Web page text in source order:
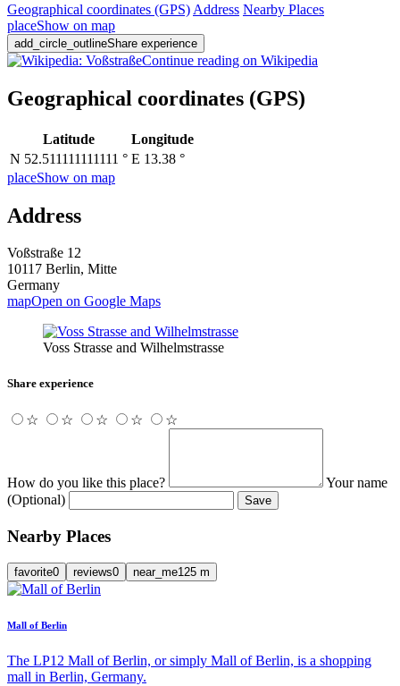
Geographical coordinates (GPS) Address Nearby Places
placeShow on map
add_circle_outlineShare experience
Continue reading on Wikipedia
Geographical coordinates (GPS)
Latitude
Longitude
N 52.511111111111 ° E 13.38 °
placeShow on map
Address
Voßstraße 12
10117 Berlin, Mitte
Germany
mapOpen on Google Maps
Voss Strasse and Wilhelmstrasse
Share experience
☆ ☆ ☆ ☆ ☆
How do you like this place?
Your name
(Optional)
Save
Nearby Places
favorite0 reviews0 near_me125 m
Mall of Berlin
The LP12 Mall of Berlin, or simply Mall of Berlin, is a shopping
mall in Berlin, Germany.